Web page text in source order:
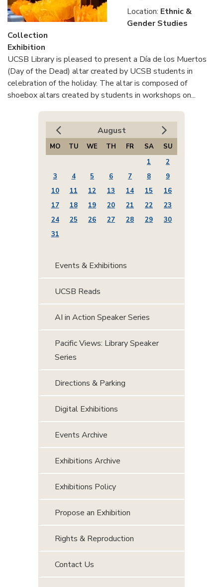
Location: Ethnic &
Gender Studies
Collection
Exhibition
UCSB Library is pleased to present a Día de los Muertos
(Day of the Dead) altar created by UCSB students in
celebration of the holiday. The altar is composed of
shoebox altars created by students in workshops on...
August
MO TU WE TH FR SA
SU
1
2
3
4 5 6 7 8
9
10
11 12 13 14 15
16
17
18 19 20 21 22
23
24
25 26 27 28 29
30
31
Events & Exhibitions
UCSB Reads
AI in Action Speaker Series
Pacific Views: Library Speaker
Series
Directions & Parking
Digital Exhibitions
Events Archive
Exhibitions Archive
Exhibitions Policy
Propose an Exhibition
Rights & Reproduction
Contact Us